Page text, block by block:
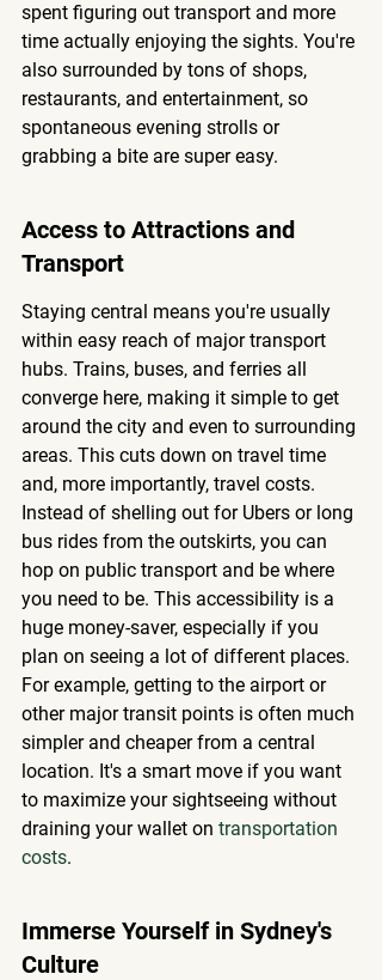
spent figuring out transport and more
time actually enjoying the sights. You're
also surrounded by tons of shops,
restaurants, and entertainment, so
spontaneous evening strolls or
grabbing a bite are super easy.
Access to Attractions and
Transport
Staying central means you're usually
within easy reach of major transport
hubs. Trains, buses, and ferries all
converge here, making it simple to get
around the city and even to surrounding
areas. This cuts down on travel time
and, more importantly, travel costs.
Instead of shelling out for Ubers or long
bus rides from the outskirts, you can
hop on public transport and be where
you need to be. This accessibility is a
huge money-saver, especially if you
plan on seeing a lot of different places.
For example, getting to the airport or
other major transit points is often much
simpler and cheaper from a central
location. It's a smart move if you want
to maximize your sightseeing without
draining your wallet on transportation
costs.
Immerse Yourself in Sydney's
Culture